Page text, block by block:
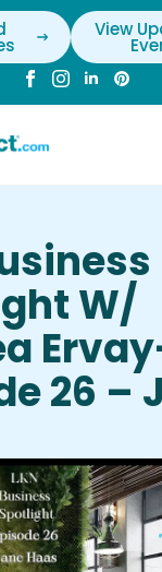
View
W/
26 –